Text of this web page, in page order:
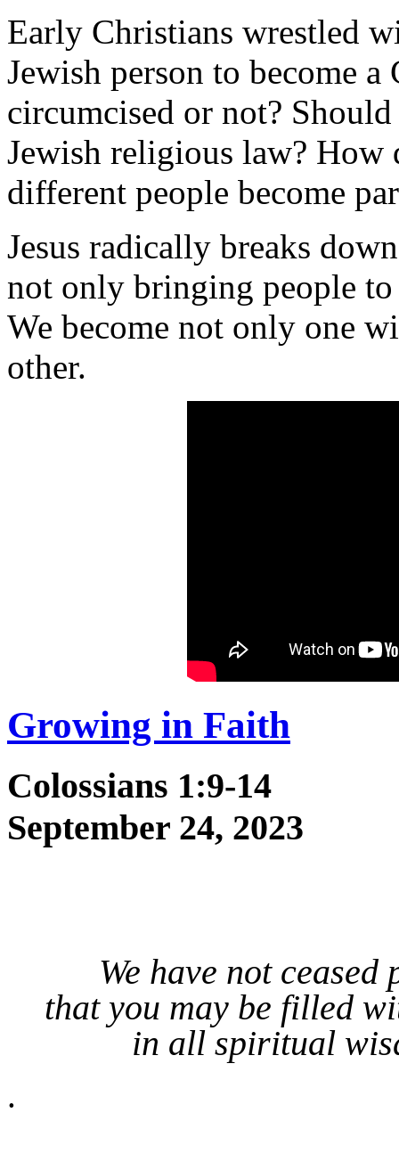
Early Christians wrestled
Jewish person to become
circumcised or not?
Jewish religious law?
different people become
Jesus radically breaks
not only bringing people
We become not only one
other.
Growing in Faith
Colossians 1:9-14
September 24, 2023
We have not
that you may be filled
in all spiritual
.